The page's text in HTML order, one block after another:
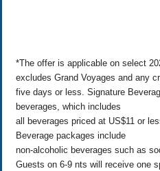
*The offer is applicable on select
excludes Grand Voyages and any
five days or less. Signature
beverages, which includes
all beverages priced at US$11 or
Beverage packages include
non-alcoholic beverages such as
Guests on 6-9 nts will receive one